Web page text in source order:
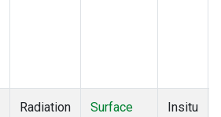
Radiation
Surface
Insitu